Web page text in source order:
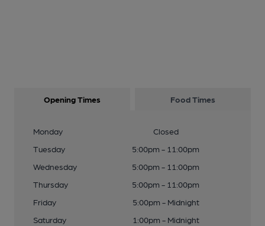
Opening Times Food Times
Monday
Closed
Tuesday
5:00pm - 11:00pm
Wednesday
5:00pm - 11:00pm
Thursday
5:00pm - 11:00pm
Friday
5:00pm - Midnight
Saturday
1:00pm - Midnight